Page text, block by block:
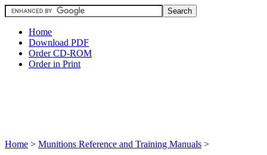
Home
Download PDF
Order CD-ROM
Order in Print
Home > Munitions Reference and Training Manuals >